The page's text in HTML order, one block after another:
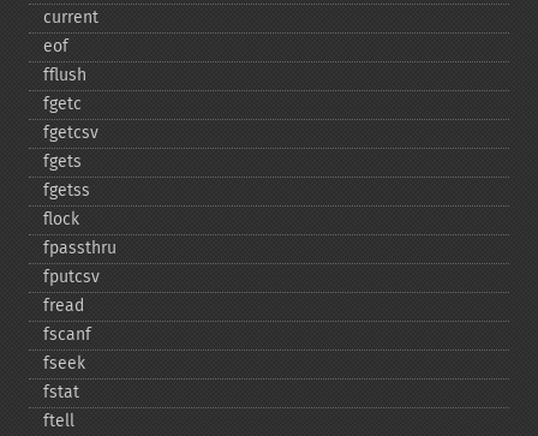
current
eof
fflush
fgetc
fgetcsv
fgets
fgetss
flock
fpassthru
fputcsv
fread
fscanf
fseek
fstat
ftell